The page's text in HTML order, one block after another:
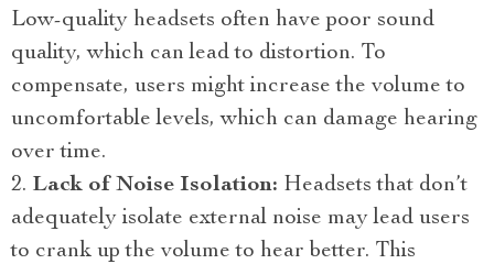
Low-quality headsets often have poor sound
quality, which can lead to distortion. To
compensate, users might increase the volume to
uncomfortable levels, which can damage hearing
over time.
Lack of Noise Isolation: Headsets that don’t
adequately isolate external noise may lead users
to crank up the volume to hear better. This